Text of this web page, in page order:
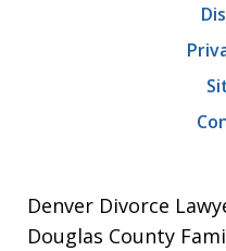
Denver Divorce
Douglas County